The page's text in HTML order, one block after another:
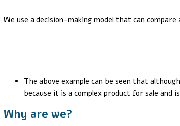
We use a decision-making model that can
The above example can be seen that
because it is a complex product for sale
Why are we?